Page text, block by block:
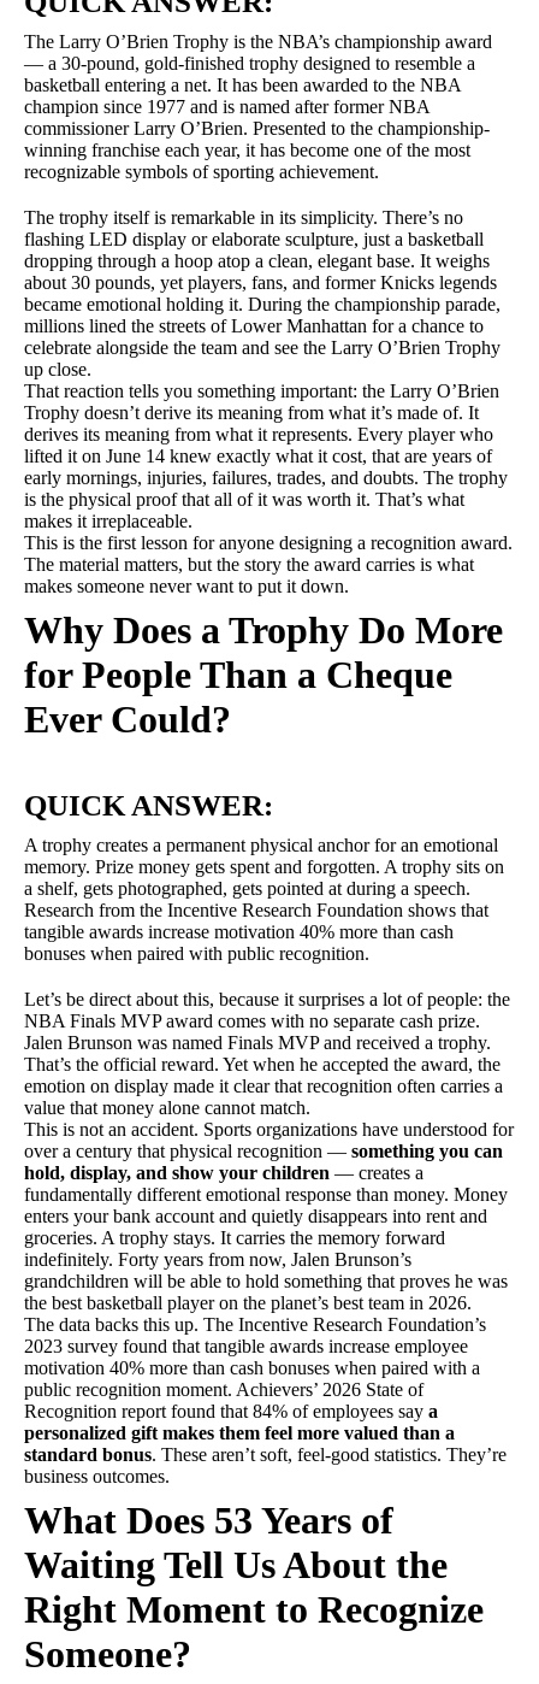
The Larry O’Brien Trophy is the NBA’s championship award
— a 30-pound, gold-finished trophy designed to resemble a
basketball entering a net. It has been awarded to the NBA
champion since 1977 and is named after former NBA
commissioner Larry O’Brien. Presented to the championship-
winning franchise each year, it has become one of the most
recognizable symbols of sporting achievement.
The trophy itself is remarkable in its simplicity. There’s no
flashing LED display or elaborate sculpture, just a basketball
dropping through a hoop atop a clean, elegant base. It weighs
about 30 pounds, yet players, fans, and former Knicks legends
became emotional holding it. During the championship parade,
millions lined the streets of Lower Manhattan for a chance to
celebrate alongside the team and see the Larry O’Brien Trophy
up close.
That reaction tells you something important: the Larry O’Brien
Trophy doesn’t derive its meaning from what it’s made of. It
derives its meaning from what it represents. Every player who
lifted it on June 14 knew exactly what it cost, that are years of
early mornings, injuries, failures, trades, and doubts. The trophy
is the physical proof that all of it was worth it. That’s what
makes it irreplaceable.
This is the first lesson for anyone designing a recognition award.
The material matters, but the story the award carries is what
makes someone never want to put it down.
Why Does a Trophy Do More
for People Than a Cheque
Ever Could?
QUICK ANSWER:
A trophy creates a permanent physical anchor for an emotional
memory. Prize money gets spent and forgotten. A trophy sits on
a shelf, gets photographed, gets pointed at during a speech.
Research from the Incentive Research Foundation shows that
tangible awards increase motivation 40% more than cash
bonuses when paired with public recognition.
Let’s be direct about this, because it surprises a lot of people: the
NBA Finals MVP award comes with no separate cash prize.
Jalen Brunson was named Finals MVP and received a trophy.
That’s the official reward. Yet when he accepted the award, the
emotion on display made it clear that recognition often carries a
value that money alone cannot match.
This is not an accident. Sports organizations have understood for
over a century that physical recognition — something you can
hold, display, and show your children — creates a
fundamentally different emotional response than money. Money
enters your bank account and quietly disappears into rent and
groceries. A trophy stays. It carries the memory forward
indefinitely. Forty years from now, Jalen Brunson’s
grandchildren will be able to hold something that proves he was
the best basketball player on the planet’s best team in 2026.
The data backs this up. The Incentive Research Foundation’s
2023 survey found that tangible awards increase employee
motivation 40% more than cash bonuses when paired with a
public recognition moment. Achievers’ 2026 State of
Recognition report found that 84% of employees say a
personalized gift makes them feel more valued than a
standard bonus. These aren’t soft, feel-good statistics. They’re
business outcomes.
What Does 53 Years of
Waiting Tell Us About the
Right Moment to Recognize
Someone?